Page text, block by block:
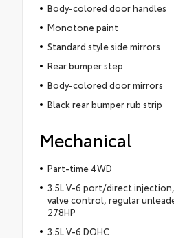
Body-colored door handles
Monotone paint
Standard style side mirrors
Rear bumper step
Body-colored door mirrors
Black rear bumper rub strip
Mechanical
Part-time 4WD
3.5L V-6 port/direct injection,
valve control, regular
278HP
3.5L V-6 DOHC